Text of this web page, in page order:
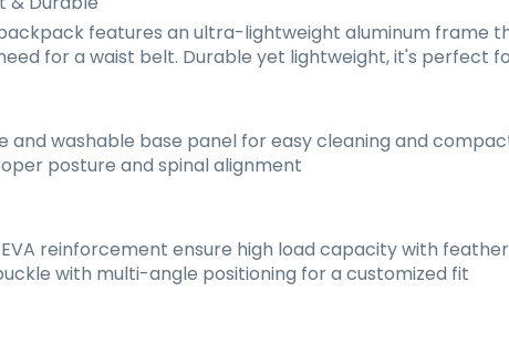
features an ultra-lightweight aluminum frame
for a waist belt. Durable yet lightweight, it's perfect
and washable base panel for easy cleaning and
posture and spinal alignment
reinforcement ensure high load capacity with
with multi-angle positioning for a customized fit